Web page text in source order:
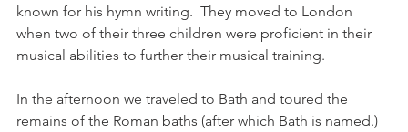
known for his hymn writing.  They moved to London
when two of their three children were proficient in their
musical abilities to further their musical training.
In the afternoon we traveled to Bath and toured the
remains of the Roman baths (after which Bath is named.)